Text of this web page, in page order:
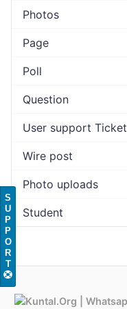
Photos
Page
Poll
Question
User support Ticket
Wire post
Photo uploads
Student
S
U
P
P
O
R
T